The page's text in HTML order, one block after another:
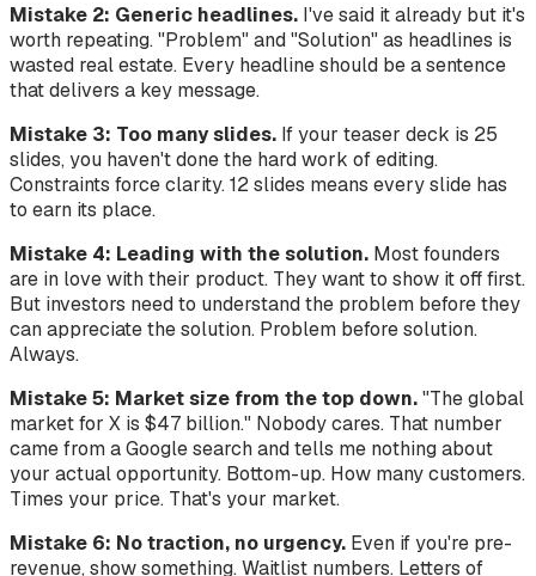
Mistake 2: Generic headlines. I've said it already but it's
worth repeating. "Problem" and "Solution" as headlines is
wasted real estate. Every headline should be a sentence
that delivers a key message.
Mistake 3: Too many slides. If your teaser deck is 25
slides, you haven't done the hard work of editing.
Constraints force clarity. 12 slides means every slide has
to earn its place.
Mistake 4: Leading with the solution. Most founders
are in love with their product. They want to show it off first.
But investors need to understand the problem before they
can appreciate the solution. Problem before solution.
Always.
Mistake 5: Market size from the top down."The global
market for X is $47 billion." Nobody cares. That number
came from a Google search and tells me nothing about
your actual opportunity. Bottom-up. How many customers.
Times your price. That's your market.
Mistake 6: No traction, no urgency. Even if you're pre-
revenue, show something. Waitlist numbers. Letters of